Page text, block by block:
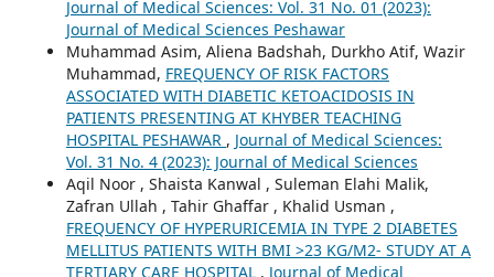
Journal of Medical Sciences: Vol. 31 No. 01 (2023):
Journal of Medical Sciences Peshawar
Muhammad Asim, Aliena Badshah, Durkho Atif, Wazir
Muhammad, FREQUENCY OF RISK FACTORS
ASSOCIATED WITH DIABETIC KETOACIDOSIS IN
PATIENTS PRESENTING AT KHYBER TEACHING
HOSPITAL PESHAWAR , Journal of Medical Sciences:
Vol. 31 No. 4 (2023): Journal of Medical Sciences
Aqil Noor , Shaista Kanwal , Suleman Elahi Malik,
Zafran Ullah , Tahir Ghaffar , Khalid Usman ,
FREQUENCY OF HYPERURICEMIA IN TYPE 2 DIABETES
MELLITUS PATIENTS WITH BMI >23 KG/M2- STUDY AT A
TERTIARY CARE HOSPITAL , Journal of Medical